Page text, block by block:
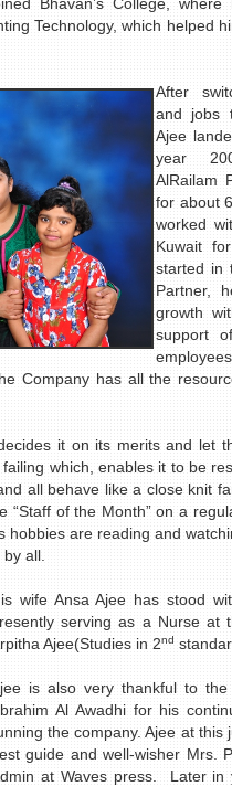
Technology, which helped
After
and jobs
Ajee
year
AlRailam
for about
worked
Kuwait
started in
Partner,
growth
support
Company has all the
it on its merits and let
which, enables it to be
all behave like a close knit
“Staff of the Month” on a
hobbies are reading and
all.
wife Ansa Ajee has stood
serving as a Nurse at
Ajee(Studies in 2nd
is also very thankful to the
Al Awadhi for his
the company. Ajee at this
guide and well-wisher Mrs.
at Waves press. Later in